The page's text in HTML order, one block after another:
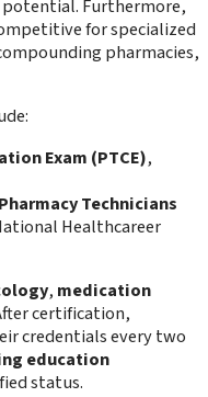
Furthermore,
for specialized
pharmacies,
Exam (PTCE),
Technicians
Healthcareer
, medication
certification,
credentials every two
education
status​.